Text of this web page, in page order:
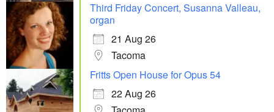
Third Friday Concert, Susanna Valleau,
organ
21 Aug 26
Tacoma
Fritts Open House for Opus 54
22 Aug 26